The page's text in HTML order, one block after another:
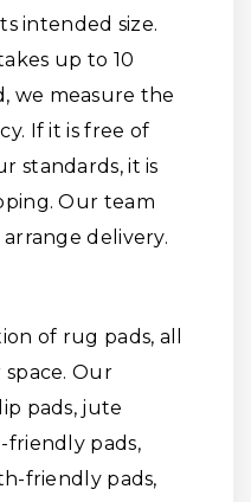
intended size.
up to 10
we measure the
If it is free of
standards, it is
Our team
delivery.
of rug pads, all
Our
pads, jute
friendly pads,
friendly pads,